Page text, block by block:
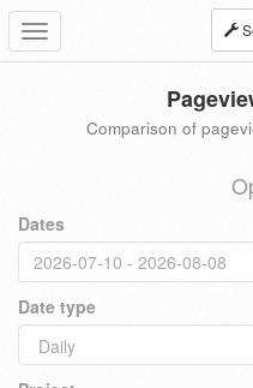
Toggle
navigation
Comparison of
Dates
Date type